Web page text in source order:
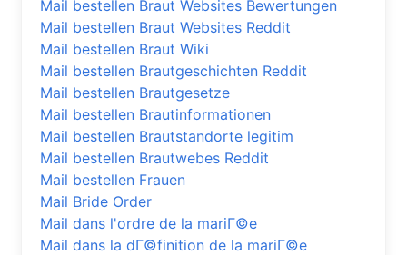
Mail bestellen Braut Websites Bewertungen
Mail bestellen Braut Websites Reddit
Mail bestellen Braut Wiki
Mail bestellen Brautgeschichten Reddit
Mail bestellen Brautgesetze
Mail bestellen Brautinformationen
Mail bestellen Brautstandorte legitim
Mail bestellen Brautwebes Reddit
Mail bestellen Frauen
Mail Bride Order
Mail dans l'ordre de la mariГ©e
Mail dans la dГ©finition de la mariГ©e